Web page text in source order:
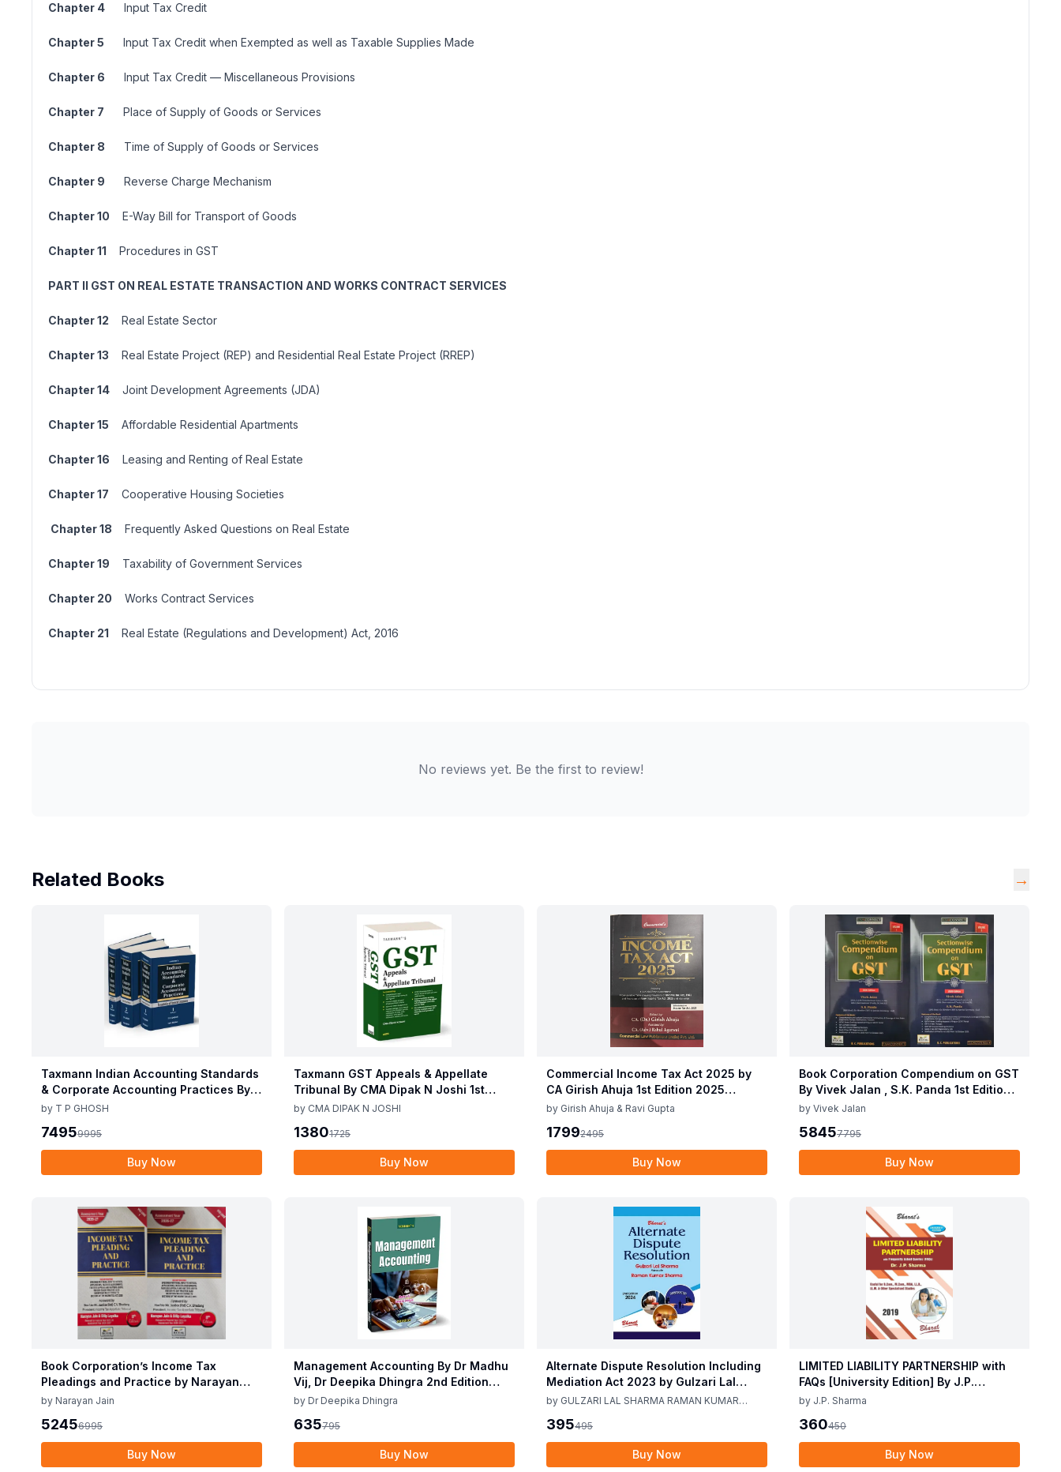
Chapter 4 Input Tax Credit
Chapter 5 Input Tax Credit when Exempted as well as Taxable Supplies Made
Chapter 6 Input Tax Credit — Miscellaneous Provisions
Chapter 7 Place of Supply of Goods or Services
Chapter 8 Time of Supply of Goods or Services
Chapter 9 Reverse Charge Mechanism
Chapter 10 E-Way Bill for Transport of Goods
Chapter 11 Procedures in GST
PART II GST ON REAL ESTATE TRANSACTION AND WORKS CONTRACT SERVICES
Chapter 12 Real Estate Sector
Chapter 13 Real Estate Project (REP) and Residential Real Estate Project (RREP)
Chapter 14 Joint Development Agreements (JDA)
Chapter 15 Affordable Residential Apartments
Chapter 16 Leasing and Renting of Real Estate
Chapter 17 Cooperative Housing Societies
Chapter 18 Frequently Asked Questions on Real Estate
Chapter 19 Taxability of Government Services
Chapter 20 Works Contract Services
Chapter 21 Real Estate (Regulations and Development) Act, 2016
No reviews yet. Be the first to review!
Related Books →
Taxmann Indian Accounting Standards
& Corporate Accounting Practices By T
P Ghosh 10th Edition Nov 2025
by T P GHOSH
74959995
Buy Now
Taxmann GST Appeals & Appellate
Tribunal By CMA Dipak N Joshi 1st
Edition Dec 2025
by CMA DIPAK N JOSHI
13801725
Buy Now
Commercial Income Tax Act 2025 by
CA Girish Ahuja 1st Edition 2025
Commercial Income Tax Act 2025 by
by Girish Ahuja & Ravi Gupta
17992495
Buy Now
Book Corporation Compendium on GST
By Vivek Jalan , S.K. Panda 1st Edition
Dec 2025
by Vivek Jalan
58457795
Buy Now
Book Corporation’s Income Tax
Pleadings and Practice by Narayan
Jain & Dilip Loyalka 8th Edition Dec
by Narayan Jain
52456995
Buy Now
Management Accounting By Dr Madhu
Vij, Dr Deepika Dhingra 2nd Edition
June 25
by Dr Deepika Dhingra
635795
Buy Now
Alternate Dispute Resolution Including
Mediation Act 2023 by Gulzari Lal
Sharma Raman Kumar Sharma 2nd
by GULZARI LAL SHARMA RAMAN KUMAR
395495
Buy Now
LIMITED LIABILITY PARTNERSHIP with
FAQs [University Edition] By J.P.
Sharma 1st Edition 2019
by J.P. Sharma
360450
Buy Now